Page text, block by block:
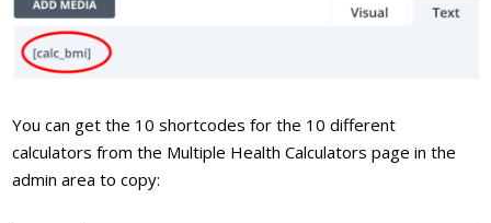
You can get the 10 shortcodes for the 10 different
calculators from the Multiple Health Calculators page in the
admin area to copy: